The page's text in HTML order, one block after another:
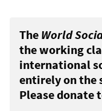
The World
the working
international
entirely on the
Please donate